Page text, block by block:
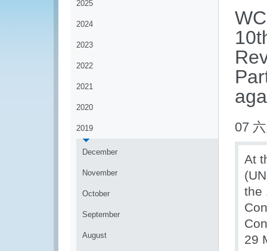
2025
2024
2023
2022
2021
2020
2019
December
November
October
September
August
07
At
the
29